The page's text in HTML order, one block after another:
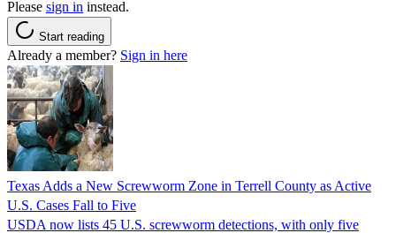
Please sign in instead.
Start reading
Already a member? Sign in here
Texas Adds a New Screwworm Zone in Terrell County as Active
U.S. Cases Fall to Five
USDA now lists 45 U.S. screwworm detections, with only five